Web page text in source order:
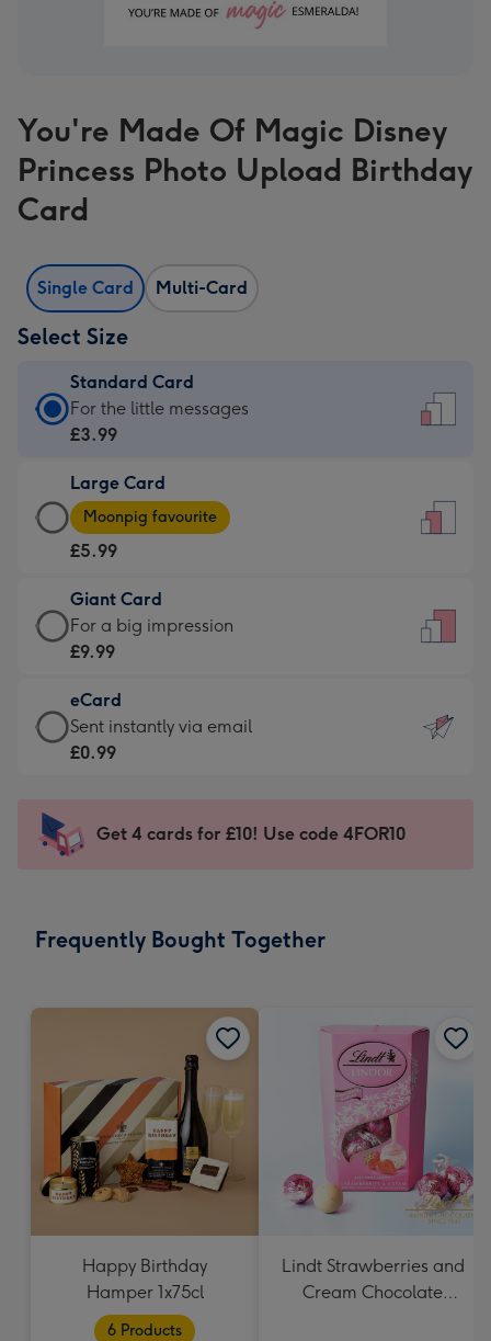
You're Made Of Magic Disney
Princess Photo Upload Birthday
Card
Single Card Multi-Card
Select Size
Standard Card
Standard
Card
£3.99
-
For
little
messages
-
132
x
185
For the little messages
£3.99
Large Card
Large
Card
-
£5.99
-
Moonpig
-
Dimensions:
205
mm
Moonpig favourite
£5.99
Giant Card
Giant
Card
£9.99
-
For
impression
-
x
For a big impression
£9.99
eCard
eCard
-
Sent
instantly
Sent instantly via email
£0.99
Get 4 cards for £10! Use code 4FOR10
Frequently Bought Together
Happy Birthday
Hamper 1x75cl
6 Products
Lindt Strawberries and
Cream Chocolate